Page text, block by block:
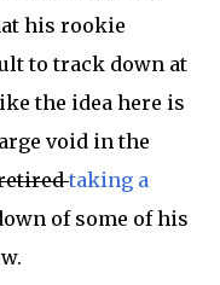
his rookie
to track down at
the idea here is
void in the
taking a
of some of his